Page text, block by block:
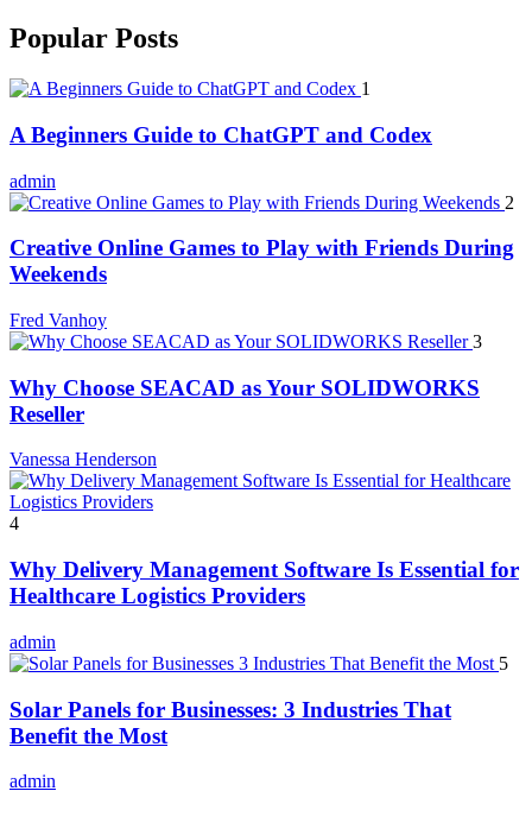
Popular Posts
1
A Beginners Guide to ChatGPT and Codex
admin
2
Creative Online Games to Play with Friends During
Weekends
Fred Vanhoy
3
Why Choose SEACAD as Your SOLIDWORKS
Reseller
Vanessa Henderson
4
Why Delivery Management Software Is Essential for
Healthcare Logistics Providers
admin
5
Solar Panels for Businesses: 3 Industries That
Benefit the Most
admin